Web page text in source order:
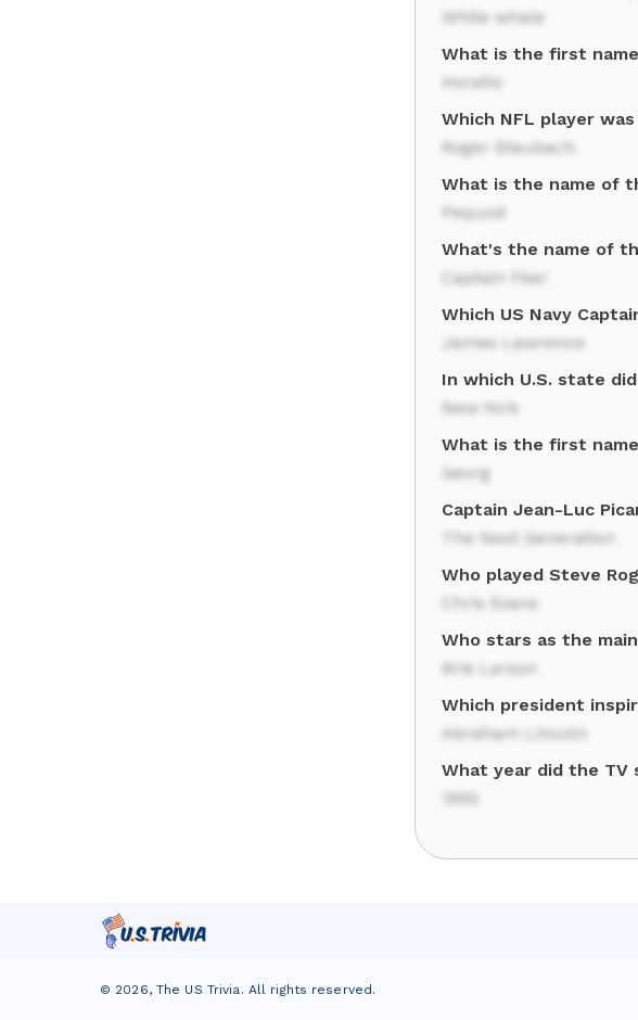
White whale
What is the first
Horatio
Which NFL player
Roger Staubach
What is the name of
Pequod
What's the name of
Captain Fear
Which US Navy
James Lawrence
In which U.S. state
New York
What is the first
Georg
Captain Jean-Luc
The Next Generation
Who played Steve
Chris Evans
Who stars as the
Brie Larson
Which president
Abraham Lincoln
What year did the TV
1955
© 2026, The US Trivia. All rights reserved.